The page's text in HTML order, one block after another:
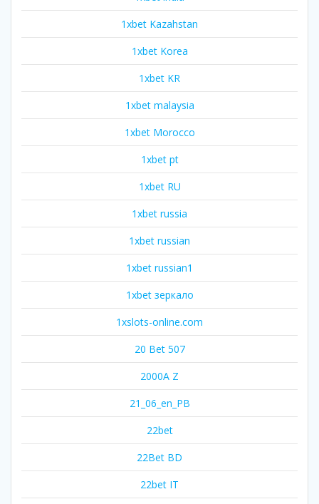
1xbet Kazahstan
1xbet Korea
1xbet KR
1xbet malaysia
1xbet Morocco
1xbet pt
1xbet RU
1xbet russia
1xbet russian
1xbet russian1
1xbet зеркало
1xslots-online.com
20 Bet 507
2000A Z
21_06_en_PB
22bet
22Bet BD
22bet IT